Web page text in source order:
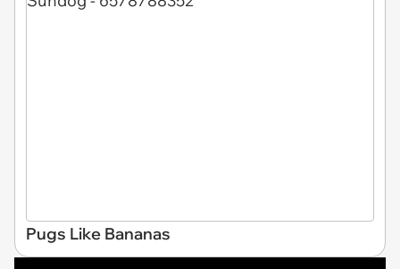
Pugs Like Bananas